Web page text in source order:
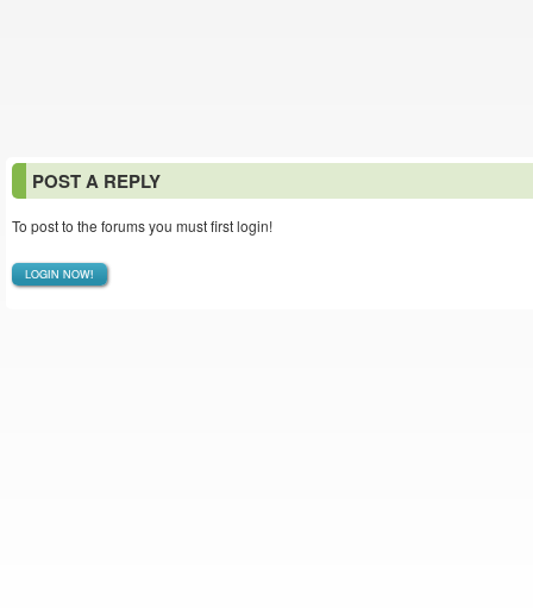
POST A REPLY
To post to the forums you must first login!
LOGIN NOW!